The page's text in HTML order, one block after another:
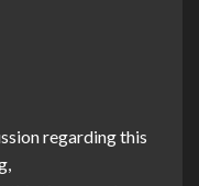
regarding this